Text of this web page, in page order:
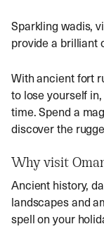
Sparkling wadis,
provide a brilliant
With ancient fort
to lose yourself
time. Spend a
discover the
Why visit
Ancient history,
landscapes and
spell on your